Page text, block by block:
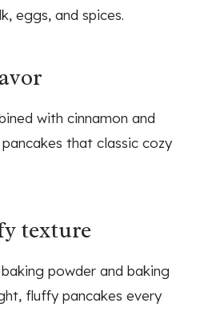
eggs, and spices.
with cinnamon and
that classic cozy
texture
powder and baking
fluffy pancakes every